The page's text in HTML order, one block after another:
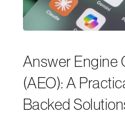
Answer Engine
(AEO): A
Backed